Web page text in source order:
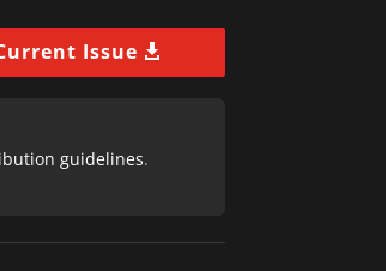
Issue
guidelines.